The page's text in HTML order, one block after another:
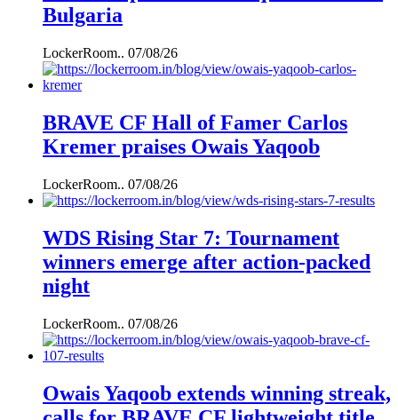
Bulgaria
LockerRoom.. 07/08/26
BRAVE CF Hall of Famer Carlos
Kremer praises Owais Yaqoob
LockerRoom.. 07/08/26
WDS Rising Star 7: Tournament
winners emerge after action-packed
night
LockerRoom.. 07/08/26
Owais Yaqoob extends winning streak,